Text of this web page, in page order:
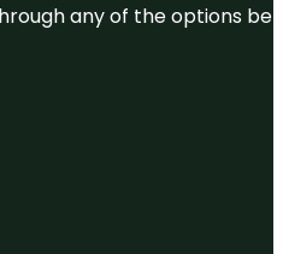
any of the options